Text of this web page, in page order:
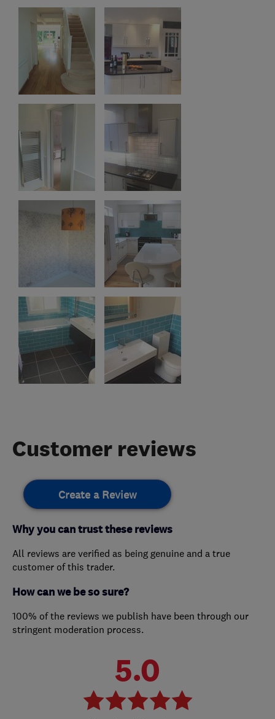
Customer reviews
Create a Review
Why you can trust these reviews
All reviews are verified as being genuine and a true
customer of this trader.
How can we be so sure?
100% of the reviews we publish have been through our
stringent moderation process.
5.0